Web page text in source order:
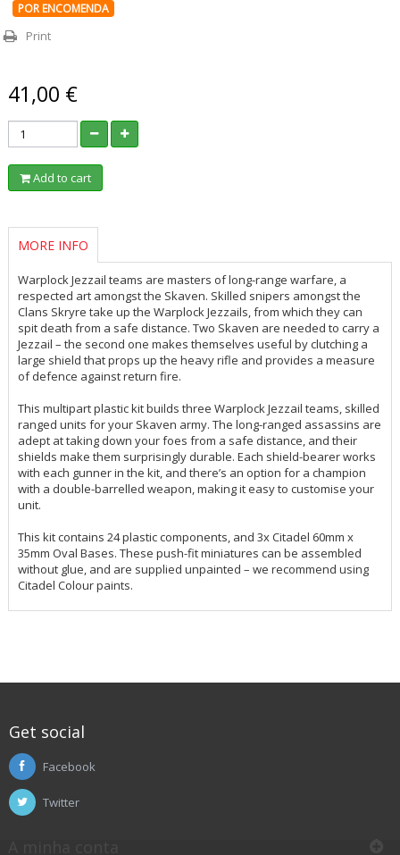
POR ENCOMENDA
Print
41,00 €
Add to cart
MORE INFO
Warplock Jezzail teams are masters of long-range warfare, a
respected art amongst the Skaven. Skilled snipers amongst the
Clans Skryre take up the Warplock Jezzails, from which they can
spit death from a safe distance. Two Skaven are needed to carry a
Jezzail – the second one makes themselves useful by clutching a
large shield that props up the heavy rifle and provides a measure
of defence against return fire.
This multipart plastic kit builds three Warplock Jezzail teams, skilled
ranged units for your Skaven army. The long-ranged assassins are
adept at taking down your foes from a safe distance, and their
shields make them surprisingly durable. Each shield-bearer works
with each gunner in the kit, and there’s an option for a champion
with a double-barrelled weapon, making it easy to customise your
unit.
This kit contains 24 plastic components, and 3x Citadel 60mm x
35mm Oval Bases. These push-fit miniatures can be assembled
without glue, and are supplied unpainted – we recommend using
Citadel Colour paints.
Get social
Facebook
Twitter